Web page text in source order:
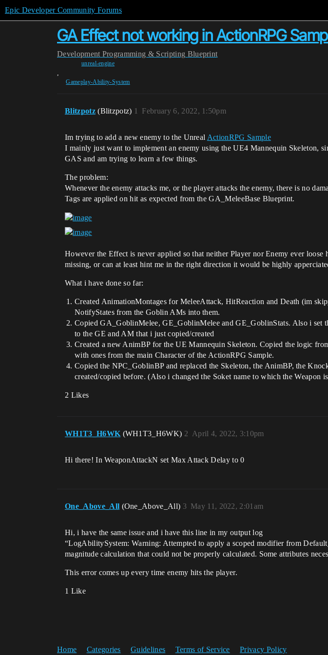
Epic Developer Community Forums
GA Effect not working in ActionRPG
Development Programming & Scripting Blueprint
unreal-engine
,
Gameplay-Ability-System
Blitzpotz (Blitzpotz) February 6, 2022, 1:50pm
1
Im trying to add a new enemy to the Unreal ActionRPG Sample
I mainly just want to implement an enemy using the UE4 Mannequin Skeleton,
GAS and am trying to learn a few things.
The problem:
Whenever the enemy attacks me, or the player attacks the enemy, there is no
Tags are applied on hit as expected from the GA_MeleeBase Blueprint.
However the Effect is never applied so that neither Player nor Enemy ever
missing, or can at least hint me in the right direction it would be highly
What i have done so far:
Created AnimationMontages for MeleeAttack, HitReaction and Death (im
NotifyStates from the Goblin AMs into them.
Copied GA_GoblinMelee, GE_GoblinMelee and GE_GoblinStats. Also i
to the GE and AM that i just copied/created
Created a new AnimBP for the UE Mannequin Skeleton. Copied the logic
with ones from the main Character of the ActionRPG Sample.
Copied the NPC_GoblinBP and replaced the Skeleton, the AnimBP, the
created/copied before. (Also i changed the Soket name to which the Weapon
2 Likes
WH1T3_H6WK (WH1T3_H6WK) April 4, 2022, 3:10pm
2
Hi there! In WeaponAttackN set Max Attack Delay to 0
One_Above_All (One_Above_All) May 11, 2022, 2:01am
3
Hi, i have the same issue and i have this line in my output log
“LogAbilitySystem: Warning: Attempted to apply a scoped modifier from
magnitude calculation that could not be properly calculated. Some attributes
This error comes up every time enemy hits the player.
1 Like
Home Categories Guidelines Terms of Service Privacy Policy